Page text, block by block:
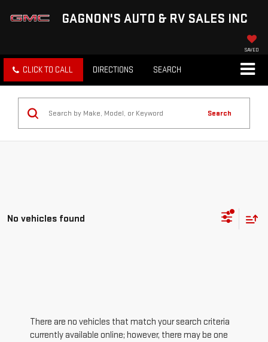
GAGNON'S AUTO & RV SALES INC
SAVED
CLICK TO CALL DIRECTIONS SEARCH
Search
No vehicles found
There are no vehicles that match your search criteria
currently available online; however, there may be one